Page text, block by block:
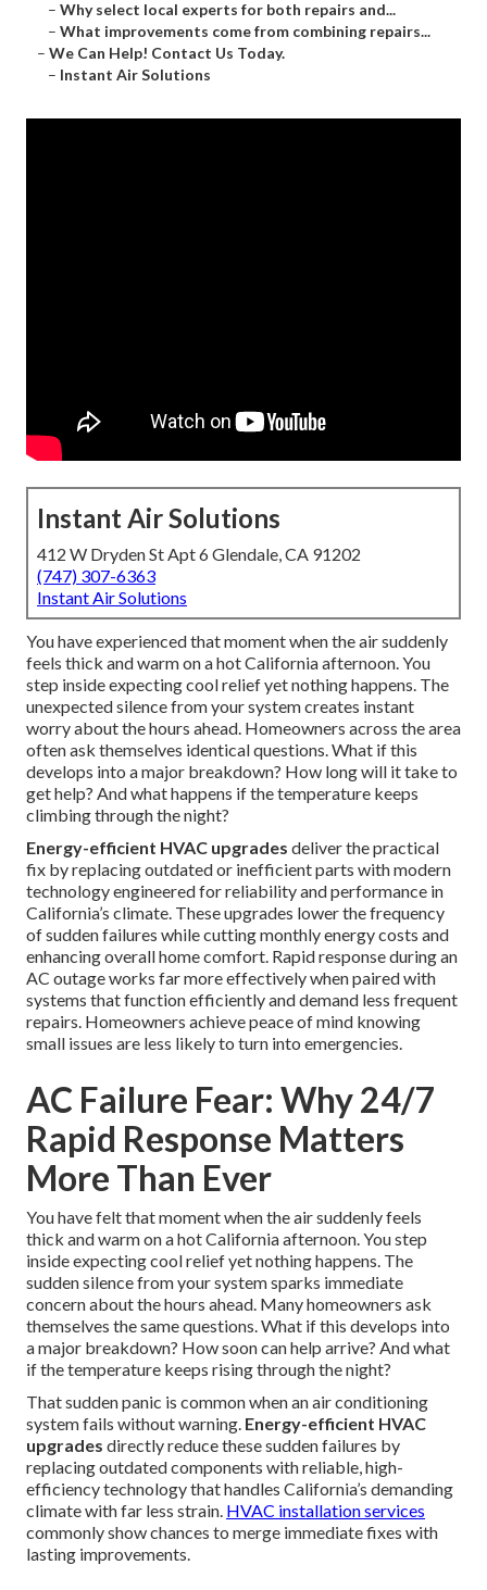
– Why select local experts for both repairs and...
– What improvements come from combining repairs...
– We Can Help! Contact Us Today.
– Instant Air Solutions
Instant Air Solutions
412 W Dryden St Apt 6 Glendale, CA 91202
(747) 307-6363
Instant Air Solutions
You have experienced that moment when the air suddenly
feels thick and warm on a hot California afternoon. You
step inside expecting cool relief yet nothing happens. The
unexpected silence from your system creates instant
worry about the hours ahead. Homeowners across the area
often ask themselves identical questions. What if this
develops into a major breakdown? How long will it take to
get help? And what happens if the temperature keeps
climbing through the night?
Energy-efficient HVAC upgrades deliver the practical
fix by replacing outdated or inefficient parts with modern
technology engineered for reliability and performance in
California’s climate. These upgrades lower the frequency
of sudden failures while cutting monthly energy costs and
enhancing overall home comfort. Rapid response during an
AC outage works far more effectively when paired with
systems that function efficiently and demand less frequent
repairs. Homeowners achieve peace of mind knowing
small issues are less likely to turn into emergencies.
AC Failure Fear: Why 24/7
Rapid Response Matters
More Than Ever
You have felt that moment when the air suddenly feels
thick and warm on a hot California afternoon. You step
inside expecting cool relief yet nothing happens. The
sudden silence from your system sparks immediate
concern about the hours ahead. Many homeowners ask
themselves the same questions. What if this develops into
a major breakdown? How soon can help arrive? And what
if the temperature keeps rising through the night?
That sudden panic is common when an air conditioning
system fails without warning. Energy-efficient HVAC
upgrades directly reduce these sudden failures by
replacing outdated components with reliable, high-
efficiency technology that handles California’s demanding
climate with far less strain. HVAC installation services
commonly show chances to merge immediate fixes with
lasting improvements.